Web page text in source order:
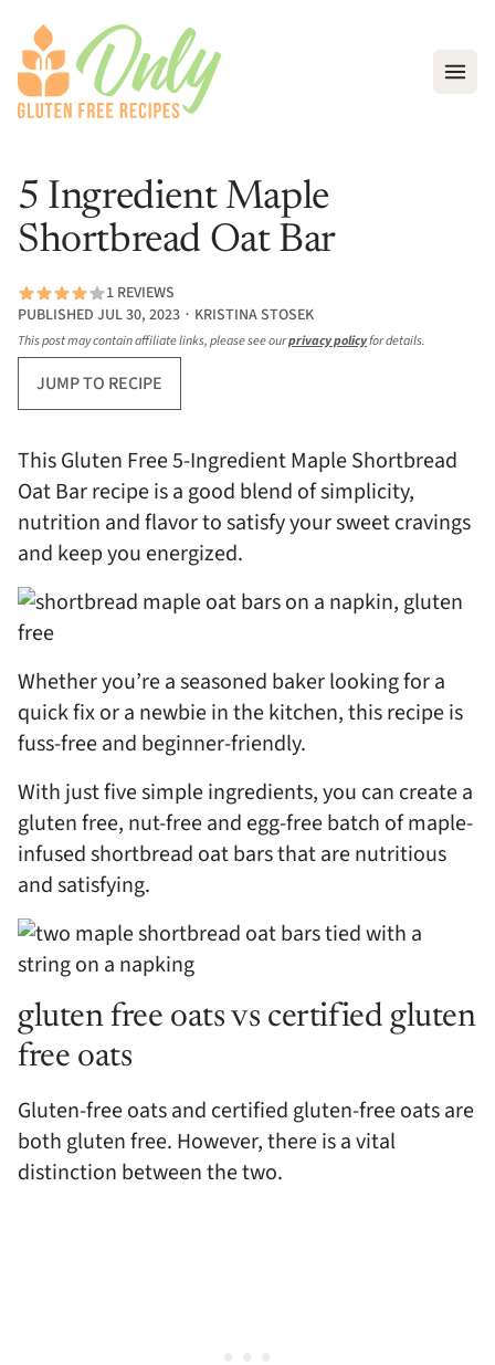
5 Ingredient Maple
Shortbread Oat Bar
1 REVIEWS
PUBLISHED JUL 30, 2023 ∙ KRISTINA STOSEK
This post may contain affiliate links, please see ourprivacy policyfor details.
JUMP TO RECIPE
This Gluten Free 5-Ingredient Maple Shortbread
Oat Bar recipe is a good blend of simplicity,
nutrition and flavor to satisfy your sweet cravings
and keep you energized.
Whether you’re a seasoned baker looking for a
quick fix or a newbie in the kitchen, this recipe is
fuss-free and beginner-friendly.
With just five simple ingredients, you can create a
gluten free, nut-free and egg-free batch of maple-
infused shortbread oat bars that are nutritious
and satisfying.
gluten free oats vs certified gluten
free oats
Gluten-free oats and certified gluten-free oats are
both gluten free. However, there is a vital
distinction between the two.